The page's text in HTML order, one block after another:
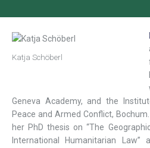
Katja Schöberl
Geneva Academy, and the
Peace and Armed Conflict,
her PhD thesis on “The
International Humanitarian